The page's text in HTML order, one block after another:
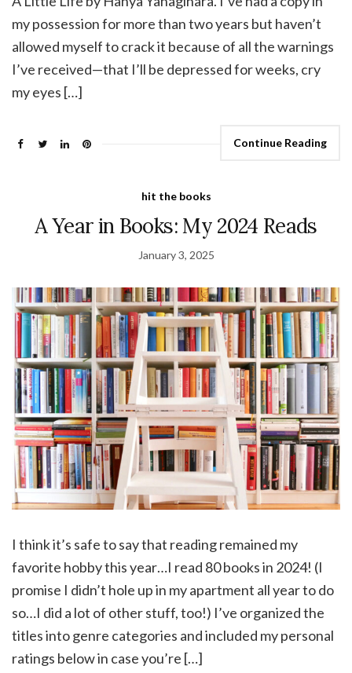
my possession for more than two years but haven’t
allowed myself to crack it because of all the warnings
I’ve received—that I’ll be depressed for weeks, cry
my eyes […]
Continue Reading
hit the books
A Year in Books: My 2024 Reads
January 3, 2025
I think it’s safe to say that reading remained my
favorite hobby this year…I read 80 books in 2024! (I
promise I didn’t hole up in my apartment all year to do
so…I did a lot of other stuff, too!) I’ve organized the
titles into genre categories and included my personal
ratings below in case you’re […]